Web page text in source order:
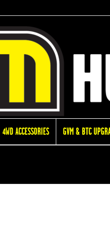
4WD ACCESSORIES GVM & BTC